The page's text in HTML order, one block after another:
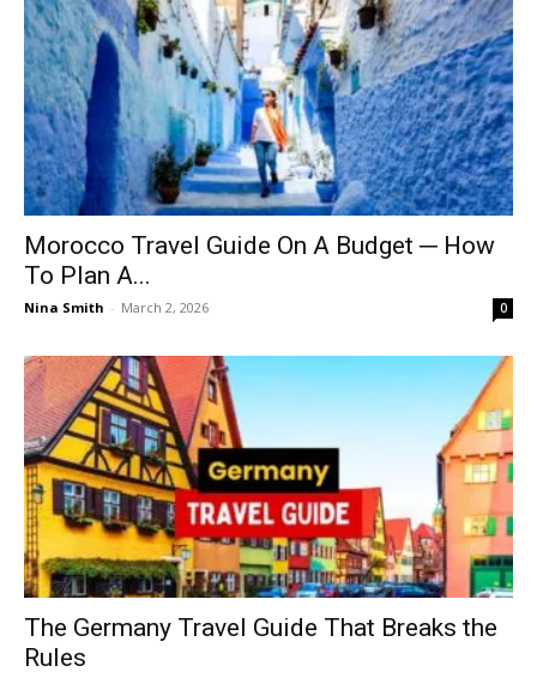
Morocco Travel Guide On A Budget ─ How
To Plan A...
Nina Smith - March 2, 2026 0
The Germany Travel Guide That Breaks the
Rules